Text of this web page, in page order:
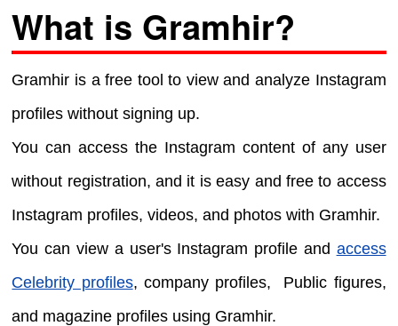
What is Gramhir?
Gramhir is a free tool to view and analyze Instagram
profiles without signing up.
You can access the Instagram content of any user
without registration, and it is easy and free to access
Instagram profiles, videos, and photos with Gramhir.
You can view a user's Instagram profile and access
Celebrity profiles, company profiles, Public figures,
and magazine profiles using Gramhir.